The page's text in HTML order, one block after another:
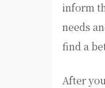
inform
needs
find a
After